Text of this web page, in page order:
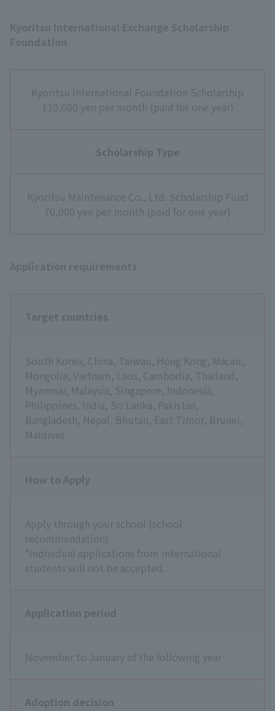
Kyoritsu International Foundation Scholarship
110,000 yen per month (paid for one year)
Scholarship Type
Kyoritsu Maintenance Co., Ltd. Scholarship Fund
70,000 yen per month (paid for one year)
Target countries
South Korea, China, Taiwan, Hong Kong, Macau,
Mongolia, Vietnam, Laos, Cambodia, Thailand,
Myanmar, Malaysia, Singapore, Indonesia,
Philippines, India, Sri Lanka, Pakistan,
Bangladesh, Nepal, Bhutan, East Timor, Brunei,
Maldives
How to Apply
Apply through your school (school
recommendation)
*Individual applications from international
students will not be accepted.
Application period
November to January of the following year
Adoption decision